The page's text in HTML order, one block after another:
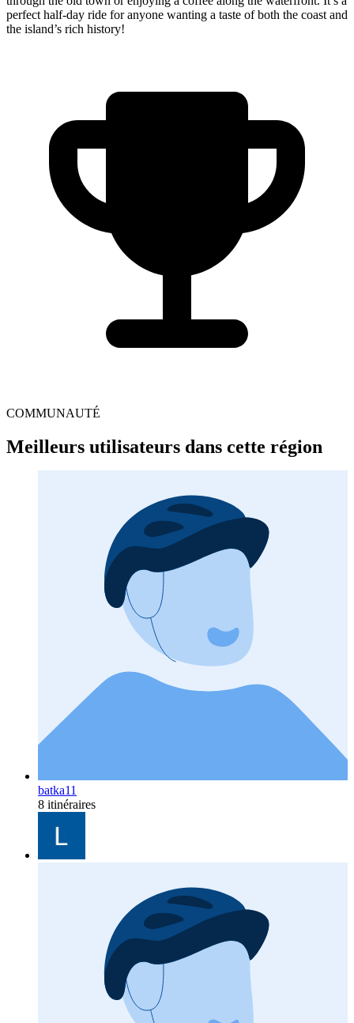
perfect half-day ride for anyone wanting a taste of both the coast and
the island’s rich history!
COMMUNAUTÉ
Meilleurs utilisateurs dans cette région
batka11
8 itinéraires